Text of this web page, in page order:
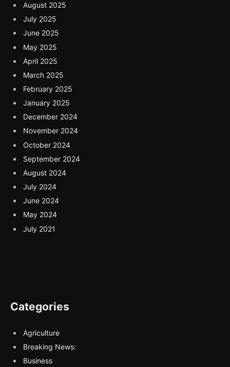
August 2025
July 2025
June 2025
May 2025
April 2025
March 2025
February 2025
January 2025
December 2024
November 2024
October 2024
September 2024
August 2024
July 2024
June 2024
May 2024
July 2021
Categories
Agriculture
Breaking News:
Business